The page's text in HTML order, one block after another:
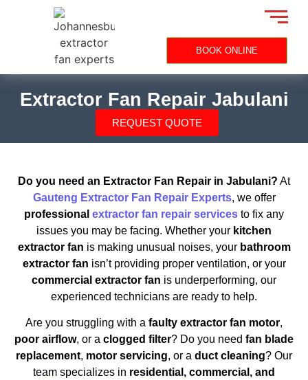
BOOK ONLINE
Extractor Fan Repair Jabulani
REQUEST QUOTE
Do you need an Extractor Fan Repair in Jabulani? At
Gauteng Extractor Fan Repair Experts, we offer
professional extractor fan repair services to fix any
issues you may be facing. Whether your kitchen
extractor fan is making unusual noises, your bathroom
extractor fan isn’t providing proper ventilation, or your
commercial extractor fan is underperforming, our
experienced technicians are ready to help.
Are you struggling with a faulty extractor fan motor,
poor airflow, or a clogged filter? Do you need fan blade
replacement, motor servicing, or a duct cleaning? Our
team specializes in residential, commercial, and